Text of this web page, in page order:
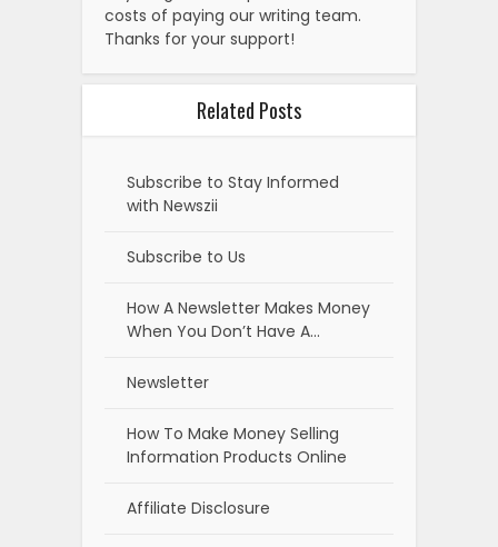
costs of paying our writing team.
Thanks for your support!
Related Posts
Subscribe to Stay Informed
with Newszii
Subscribe to Us
How A Newsletter Makes Money
When You Don’t Have A…
Newsletter
How To Make Money Selling
Information Products Online
Affiliate Disclosure